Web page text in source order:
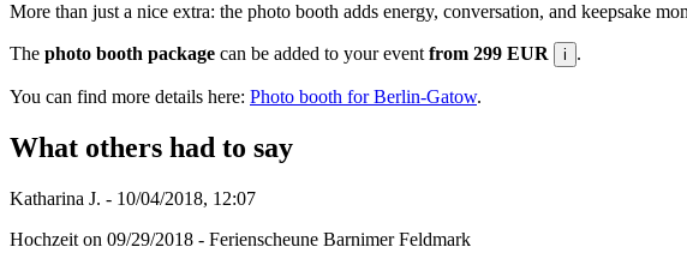
More than just a nice extra: the photo booth adds energy, conversation, and keepsake
The photo booth package can be added to your event from 299 EUR i .
You can find more details here: Photo booth for Berlin-Gatow.
What others had to say
Katharina J. - 10/04/2018, 12:07
Hochzeit on 09/29/2018 - Ferienscheune Barnimer Feldmark